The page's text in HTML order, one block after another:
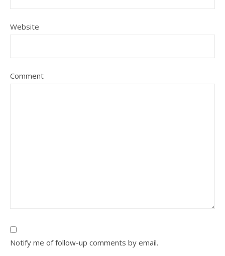
Website
Comment
Notify me of follow-up comments by email.